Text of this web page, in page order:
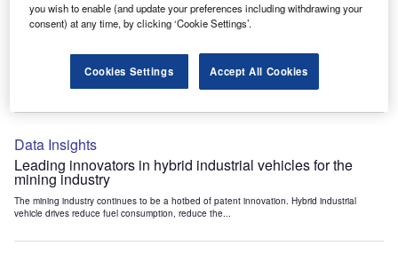
Data Insights
Internet of Things: who are the leaders in emergency
rescue systems for the mining industry?
The mining industry continues to be a hotbed of patent innovation. Activity is driven by
Data Insights
Leading innovators in hybrid industrial vehicles for the
mining industry
The mining industry continues to be a hotbed of patent innovation. Hybrid industrial
vehicle drives reduce fuel consumption, reduce the...
you wish to enable (and update your preferences including withdrawing your
consent) at any time, by clicking ‘Cookie Settings’.
Cookies Settings Accept All Cookies